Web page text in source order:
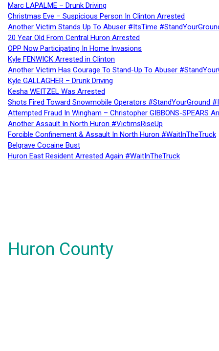
Marc LAPALME – Drunk Driving
Christmas Eve – Suspicious Person In Clinton Arrested
Another Victim Stands Up To Abuser #ItsTime
20 Year Old From Central Huron Arrested
OPP Now Participating In Home Invasions
Kyle FENWICK Arrested in Clinton
Another Victim Has Courage To Stand-Up To Abuser
Kyle GALLAGHER – Drunk Driving
Kesha WEITZEL Was Arrested
Shots Fired Toward Snowmobile Operators #StandYourGround
Attempted Fraud In Wingham – Christopher GIBBONS-SPEARS
Another Assault In North Huron #VictimsRiseUp
Forcible Confinement & Assault In North Huron #WaitInTheTruck
Belgrave Cocaine Bust
Huron East Resident Arrested Again #WaitInTheTruck
Huron County